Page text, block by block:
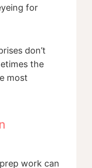
for
don’t
the
most
work can